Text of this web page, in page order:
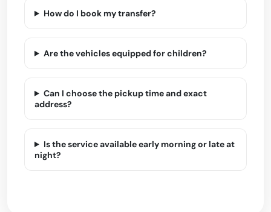
How do I book my transfer?
Are the vehicles equipped for children?
Can I choose the pickup time and exact
address?
Is the service available early morning or late at
night?